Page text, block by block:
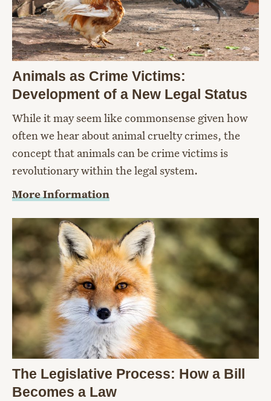
Animals as Crime Victims:
Development of a New Legal Status
While it may seem like commonsense given how
often we hear about animal cruelty crimes, the
concept that animals can be crime victims is
revolutionary within the legal system.
More Information
The Legislative Process: How a Bill
Becomes a Law